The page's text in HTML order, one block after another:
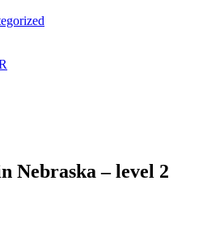
Nebraska – level 2